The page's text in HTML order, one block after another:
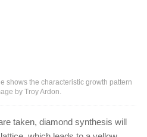
shows the characteristic growth pattern
by Troy Ardon.
taken, diamond synthesis will